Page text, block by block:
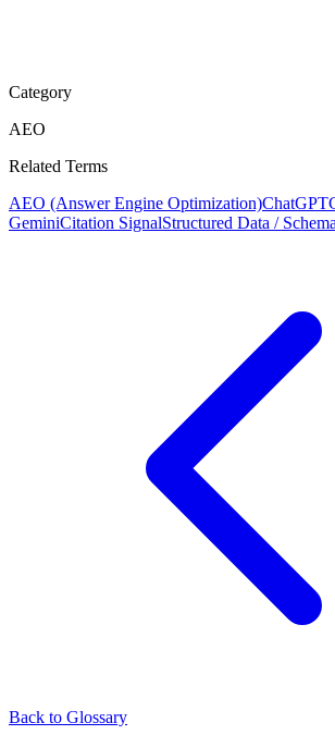
Category
AEO
Related Terms
AEO (Answer Engine Optimization)ChatGPT
GeminiCitation SignalStructured Data /
Back to Glossary